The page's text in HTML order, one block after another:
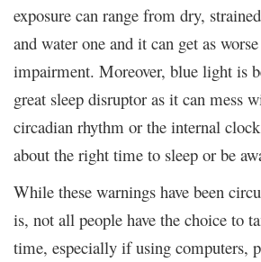
exposure can range from dry,
and water one and it can get as
impairment. Moreover, blue light is
great sleep disruptor as it can mess
circadian rhythm or the internal
about the right time to sleep or be
While these warnings have been
is, not all people have the choice to
time, especially if using computers,